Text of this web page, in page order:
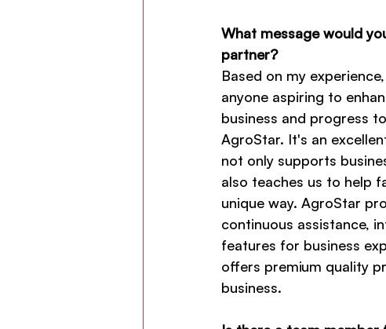
What message would
partner?
Based on my
anyone aspiring to
business and progress
AgroStar. It's an
not only supports
also teaches us to help
unique way. AgroStar
continuous assistance,
features for business
offers premium quality
business.